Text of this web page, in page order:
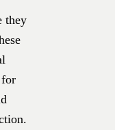
they
for